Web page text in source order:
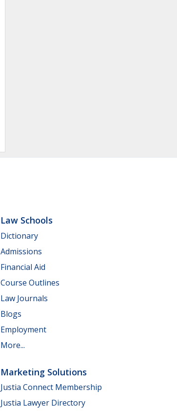
Law Schools
Dictionary
Admissions
Financial Aid
Course Outlines
Law Journals
Blogs
Employment
More...
Marketing Solutions
Justia Connect Membership
Justia Lawyer Directory